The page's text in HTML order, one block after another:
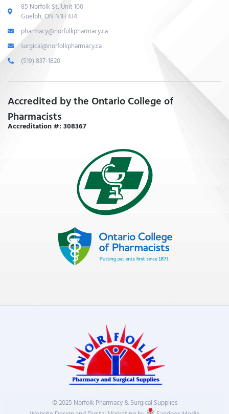
85 Norfolk St, Unit 100
Guelph, ON N1H 4J4
pharmacy@norfolkpharmacy.ca
surgical@norfolkpharmacy.ca
(519) 837-1820
Accredited by the Ontario College of
Pharmacists
Accreditation #: 308367
© 2025 Norfolk Pharmacy & Surgical Supplies